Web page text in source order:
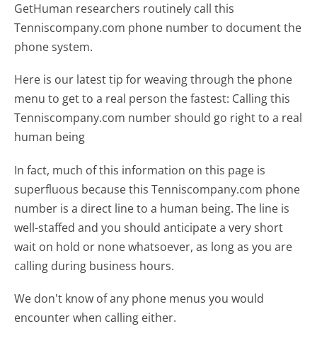
GetHuman researchers routinely call this
Tenniscompany.com phone number to document the
phone system.
Here is our latest tip for weaving through the phone
menu to get to a real person the fastest: Calling this
Tenniscompany.com number should go right to a real
human being
In fact, much of this information on this page is
superfluous because this Tenniscompany.com phone
number is a direct line to a human being. The line is
well-staffed and you should anticipate a very short
wait on hold or none whatsoever, as long as you are
calling during business hours.
We don't know of any phone menus you would
encounter when calling either.